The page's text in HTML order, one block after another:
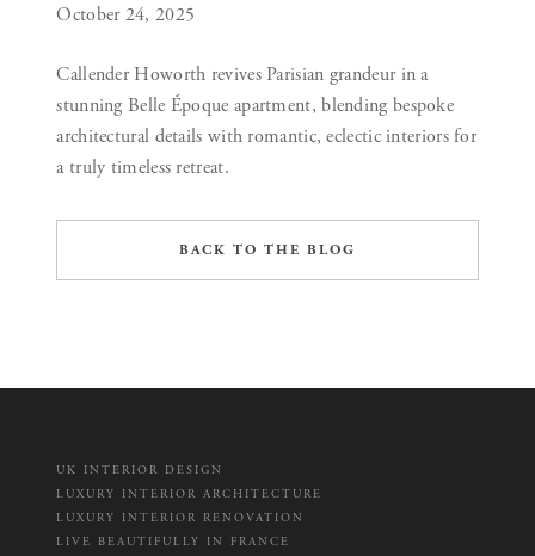
October 24, 2025
Callender Howorth revives Parisian grandeur in a
stunning Belle Époque apartment, blending bespoke
architectural details with romantic, eclectic interiors for
a truly timeless retreat.
BACK TO THE BLOG
UK INTERIOR DESIGN
LUXURY INTERIOR ARCHITECTURE
LUXURY INTERIOR RENOVATION
LIVE BEAUTIFULLY IN FRANCE